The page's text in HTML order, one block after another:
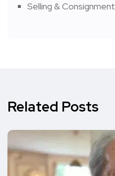
Selling & Consignment
Related Posts